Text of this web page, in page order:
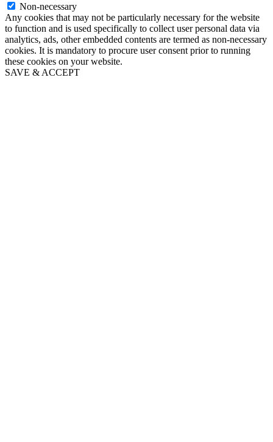
Non-necessary
Any cookies that may not be particularly necessary for the website
to function and is used specifically to collect user personal data via
analytics, ads, other embedded contents are termed as non-necessary
cookies. It is mandatory to procure user consent prior to running
these cookies on your website.
SAVE & ACCEPT